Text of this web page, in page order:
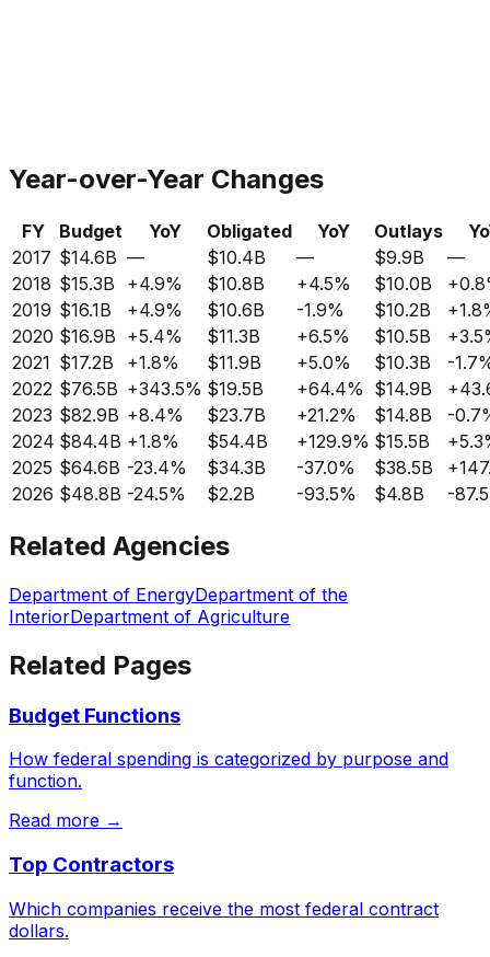
Year-over-Year Changes
FY Budget YoY Obligated YoY Outlays
2017 $14.6B — $10.4B — $9.9B
—
2018 $15.3B +4.9% $10.8B +4.5% $10.0B +
2019 $16.1B +4.9% $10.6B -1.9% $10.2B +
2020 $16.9B +5.4% $11.3B +6.5% $10.5B +
2021 $17.2B +1.8% $11.9B +5.0% $10.3B
-
2022 $76.5B +343.5% $19.5B +64.4% $14.9B +
2023 $82.9B +8.4% $23.7B +21.2% $14.8B
-
2024 $84.4B +1.8% $54.4B +129.9% $15.5B +
2025 $64.6B -23.4% $34.3B -37.0% $38.5B +
2026 $48.8B -24.5% $2.2B -93.5% $4.8B -
Related Agencies
Department of EnergyDepartment of the
InteriorDepartment of Agriculture
Related Pages
Budget Functions
How federal spending is categorized by purpose and
function.
Read more →
Top Contractors
Which companies receive the most federal contract
dollars.